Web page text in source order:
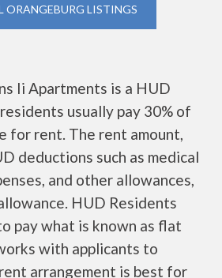
ORANGEBURG LISTINGS
Ii Apartments is a HUD
usually pay 30% of
for rent. The rent amount,
deductions such as medical
and other allowances,
HUD Residents
pay what is known as flat
with applicants to
arrangement is best for